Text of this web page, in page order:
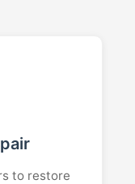
to restore